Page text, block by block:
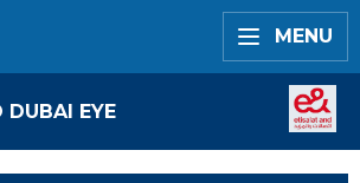
MENU
DUBAI EYE